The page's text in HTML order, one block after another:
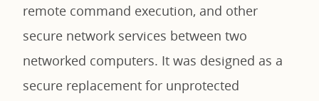
remote command execution, and other
secure network services between two
networked computers. It was designed as a
secure replacement for unprotected